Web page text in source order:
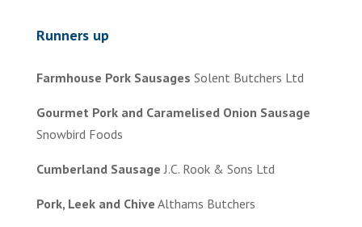
Runners up
Farmhouse Pork Sausages Solent Butchers Ltd
Gourmet Pork and Caramelised Onion Sausage
Snowbird Foods
Cumberland Sausage J.C. Rook & Sons Ltd
Pork, Leek and Chive Althams Butchers